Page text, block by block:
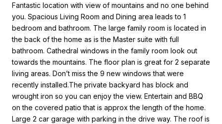
Fantastic location with view of mountains and no one behind
you. Spacious Living Room and Dining area leads to 1
bedroom and bathroom. The large family room is located in
the back of the home as is the Master suite with full
bathroom. Cathedral windows in the family room look out
towards the mountains. The floor plan is great for 2 separate
living areas. Don’t miss the 9 new windows that were
recently installed.The private backyard has block and
wrought iron so you can enjoy the view. Entertain and BBQ
on the covered patio that is approx the length of the home.
Large 2 car garage with parking in the drive way. The roof is